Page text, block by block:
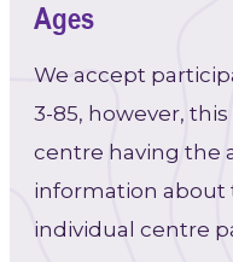
Ages
We accept
3-85, however,
centre having the
information about
individual centre